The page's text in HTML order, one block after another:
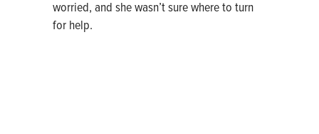
worried, and she wasn’t sure where to turn
for help.